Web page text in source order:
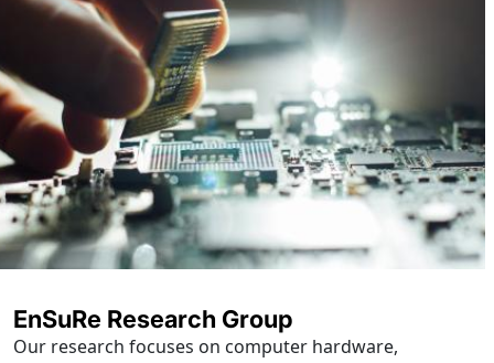
EnSuRe Research Group
Our research focuses on computer hardware,